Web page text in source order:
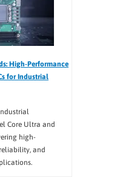
High-Performance
for Industrial
Core Ultra and
high-
and